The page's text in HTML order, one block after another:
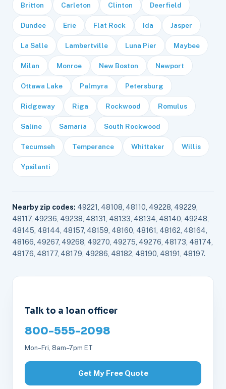
Britton Carleton Clinton Deerfield
Dundee Erie Flat Rock Ida Jasper
La Salle Lambertville Luna Pier Maybee
Milan Monroe New Boston Newport
Ottawa Lake Palmyra Petersburg
Ridgeway Riga Rockwood Romulus
Saline Samaria South Rockwood
Tecumseh Temperance Whittaker Willis
Ypsilanti
Nearby zip codes: 49221, 48108, 48110, 49228, 49229,
48117, 49236, 49238, 48131, 48133, 48134, 48140, 49248,
48145, 48144, 48157, 48159, 48160, 48161, 48162, 48164,
48166, 49267, 49268, 49270, 49275, 49276, 48173, 48174,
48176, 48177, 48179, 49286, 48182, 48190, 48191, 48197.
Talk to a loan officer
800-555-2098
Mon–Fri, 8am–7pm ET
Get My Free Quote